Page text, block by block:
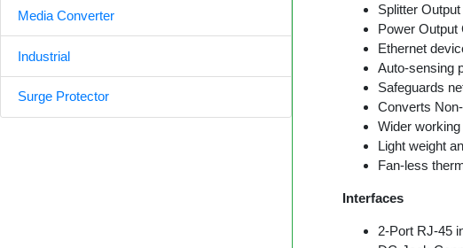
Media Converter
Industrial
Surge Protector
Splitter
Power Output
Ethernet
Auto-sensing
Safeguards
Converts
Wider
Light weight
Fan-less
Interfaces
2-Port RJ-45